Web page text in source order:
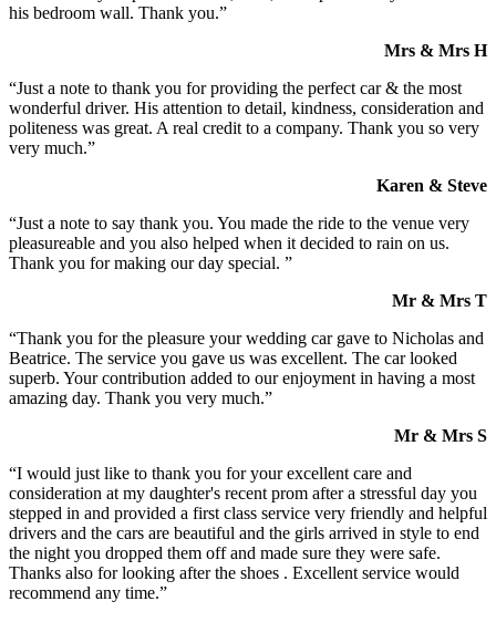
his bedroom wall. Thank you.”
Mrs & Mrs H
“Just a note to thank you for providing the perfect car & the most
wonderful driver. His attention to detail, kindness, consideration and
politeness was great. A real credit to a company. Thank you so very
very much.”
Karen & Steve
“Just a note to say thank you. You made the ride to the venue very
pleasureable and you also helped when it decided to rain on us.
Thank you for making our day special. ”
Mr & Mrs T
“Thank you for the pleasure your wedding car gave to Nicholas and
Beatrice. The service you gave us was excellent. The car looked
superb. Your contribution added to our enjoyment in having a most
amazing day. Thank you very much.”
Mr & Mrs S
“I would just like to thank you for your excellent care and
consideration at my daughter's recent prom after a stressful day you
stepped in and provided a first class service very friendly and helpful
drivers and the cars are beautiful and the girls arrived in style to end
the night you dropped them off and made sure they were safe.
Thanks also for looking after the shoes . Excellent service would
recommend any time.”